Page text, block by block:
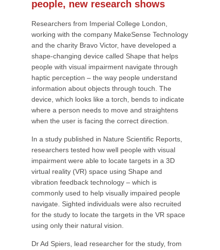
people, new research shows
Researchers from Imperial College London,
working with the company MakeSense Technology
and the charity Bravo Victor, have developed a
shape-changing device called Shape that helps
people with visual impairment navigate through
haptic perception – the way people understand
information about objects through touch. The
device, which looks like a torch, bends to indicate
where a person needs to move and straightens
when the user is facing the correct direction.
In a study published in Nature Scientific Reports,
researchers tested how well people with visual
impairment were able to locate targets in a 3D
virtual reality (VR) space using Shape and
vibration feedback technology – which is
commonly used to help visually impaired people
navigate. Sighted individuals were also recruited
for the study to locate the targets in the VR space
using only their natural vision.
Dr Ad Spiers, lead researcher for the study, from